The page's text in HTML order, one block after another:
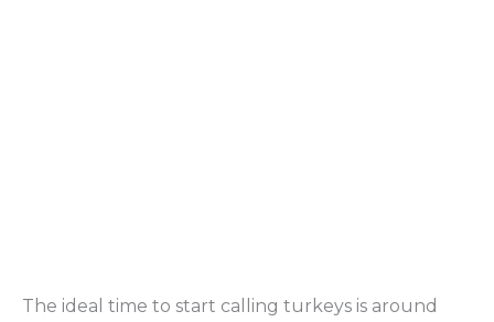
The ideal time to start calling turkeys is around